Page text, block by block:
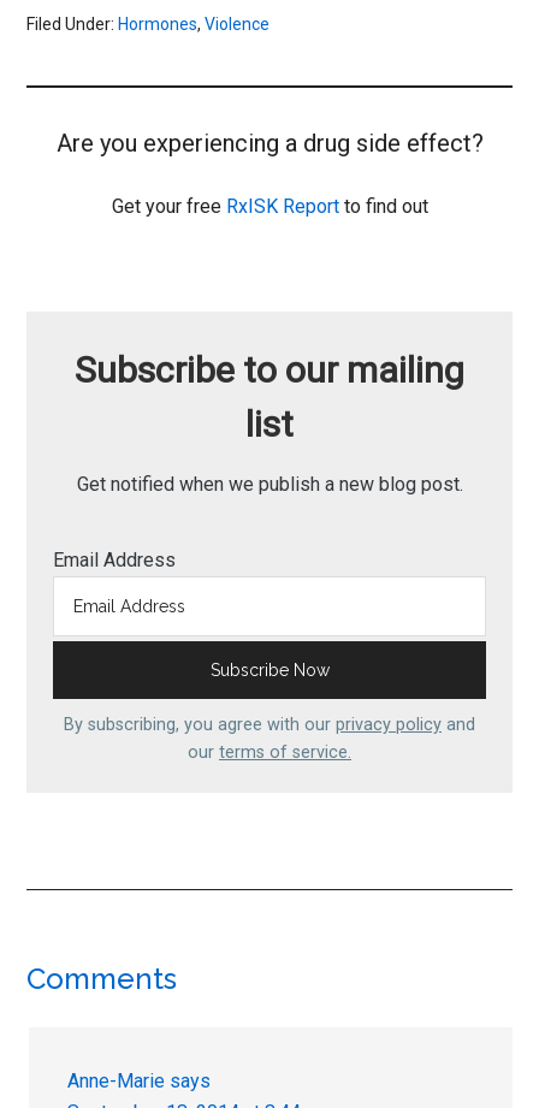
Filed Under: Hormones,Violence
Are you experiencing a drug side effect?
Get your free RxISK Reportto find out
Subscribe to our mailing
list
Get notified when we publish a new blog post.
Email Address
By subscribing, you agree with our privacy policy and
our terms of service.
Reader
Comments
Anne-Marie says